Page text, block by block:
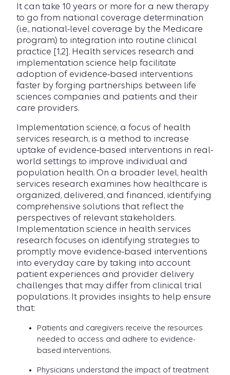
It can take 10 years or more for a new therapy
to go from national coverage determination
(i.e., national-level coverage by the Medicare
program) to integration into routine clinical
practice [1,2]. Health services research and
implementation science help facilitate
adoption of evidence-based interventions
faster by forging partnerships between life
sciences companies and patients and their
care providers.
Implementation science, a focus of health
services research, is a method to increase
uptake of evidence-based interventions in real-
world settings to improve individual and
population health. On a broader level, health
services research examines how healthcare is
organized, delivered, and financed, identifying
comprehensive solutions that reflect the
perspectives of relevant stakeholders.
Implementation science in health services
research focuses on identifying strategies to
promptly move evidence-based interventions
into everyday care by taking into account
patient experiences and provider delivery
challenges that may differ from clinical trial
populations. It provides insights to help ensure
that:
Patients and caregivers receive the resources
needed to access and adhere to evidence-
based interventions.
Physicians understand the impact of treatment